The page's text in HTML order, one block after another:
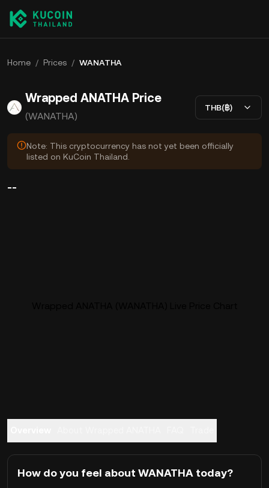
Home / Prices / WANATHA
Wrapped ANATHA Price
(WANATHA)
THB(฿)
Note: This cryptocurrency has not yet been officially
listed on KuCoin Thailand.
--
How do you feel about WANATHA today?